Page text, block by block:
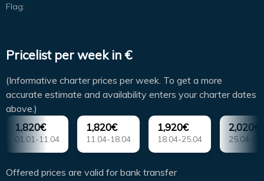
Flag:
Pricelist per week in €
(Informative charter prices per week. To get a more
accurate estimate and availability enters your charter dates
above.)
1,820€
01.01-11.04
1,820€
11.04-18.04
1,920€
18.04-25.04
2,020€
25.04-
Offered prices are valid for bank transfer